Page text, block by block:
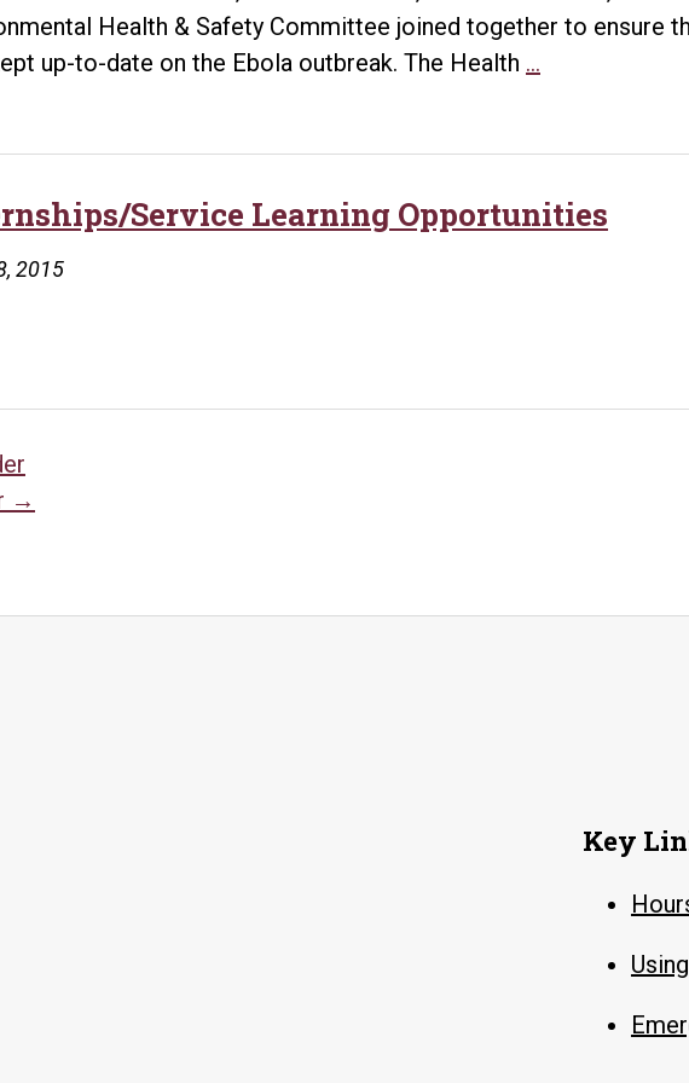
Health & Safety Committee joined together to ensure
up-to-date on the Ebola outbreak. The Health …
Service Learning Opportunities
2015
→
Key